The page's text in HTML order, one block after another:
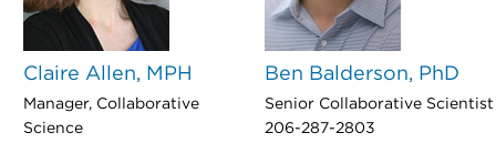
Claire Allen, MPH
Manager, Collaborative
Science
Ben Balderson, PhD
Senior Collaborative Scientist
206-287-2803